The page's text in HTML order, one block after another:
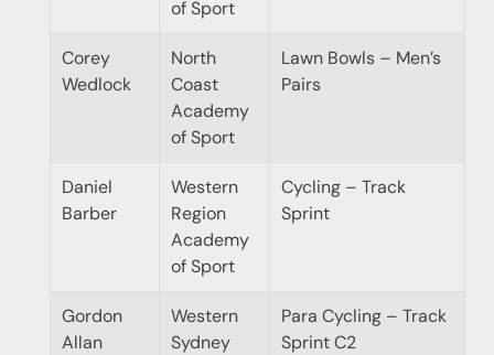
of Sport
Corey
Wedlock
North
Coast
Academy
of Sport
Lawn Bowls – Men’s
Pairs
Daniel
Barber
Western
Region
Academy
of Sport
Cycling – Track
Sprint
Gordon
Allan
Western
Sydney
Para Cycling – Track
Sprint C2